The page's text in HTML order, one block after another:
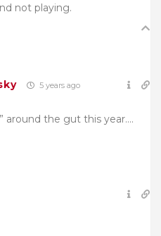
not playing.
5 years ago
around the gut this year….